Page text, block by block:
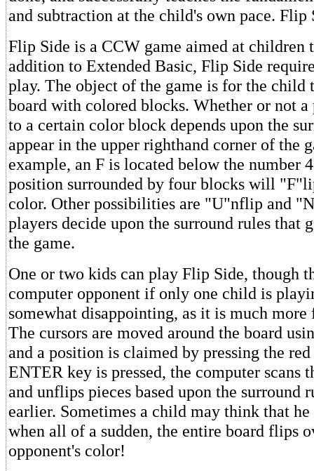
and subtraction at the child's own pace. Flip
Flip Side is a CCW game aimed at children
addition to Extended Basic, Flip Side
play. The object of the game is for the
board with colored blocks. Whether or not
to a certain color block depends upon the
appear in the upper righthand corner of the
example, an F is located below the number
position surrounded by four blocks will
color. Other possibilities are "U"nflip and
players decide upon the surround rules that
the game.
One or two kids can play Flip Side, though
computer opponent if only one child is
somewhat disappointing, as it is much more
The cursors are moved around the board
and a position is claimed by pressing the
ENTER key is pressed, the computer scans
and unflips pieces based upon the surround
earlier. Sometimes a child may think that
when all of a sudden, the entire board flips
opponent's color!